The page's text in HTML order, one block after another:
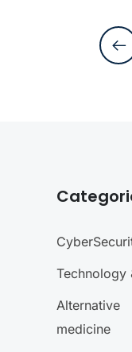
Technology
Alternative
medicine